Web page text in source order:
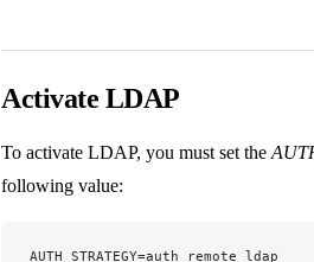
Activate LDAP
To activate LDAP, you must set the
following value:
AUTH_STRATEGY=auth_remote_ldap